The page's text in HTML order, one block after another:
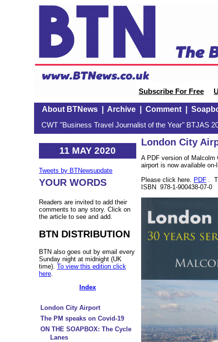
Subscribe For Free
About BTNews| Archive| Comment|
CWT "Business Travel Journalist of the Year" BTJAS
11 MAY 2020
Tweets by BTNewsupdate
YOUR WORDS
Readers are invited to add their
comments to any story. Click on
the article to see and add.
BTN DISTRIBUTION
BTN also goes out by email every
Sunday night at midnight (UK
time). To view this edition click
here
Index
London City Airport
The PM speaks on Covid-19
ON THE SOAPBOX: The Cycle
Lanes
London City
A PDF version of Malcolm
airport is now available on-
Please click here. PDF .
ISBN 978-1-900438-07-0